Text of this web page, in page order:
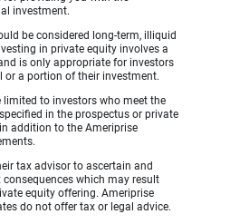
investment.
be considered long-term, illiquid
in private equity involves a
is only appropriate for investors
a portion of their investment.
limited to investors who meet the
in the prospectus or private
addition to the Ameriprise
tax advisor to ascertain and
which may result
equity offering. Ameriprise
do not offer tax or legal advice.